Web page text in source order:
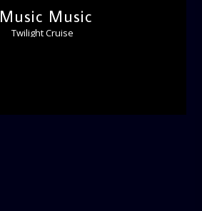
Music Music
Twilight Cruise